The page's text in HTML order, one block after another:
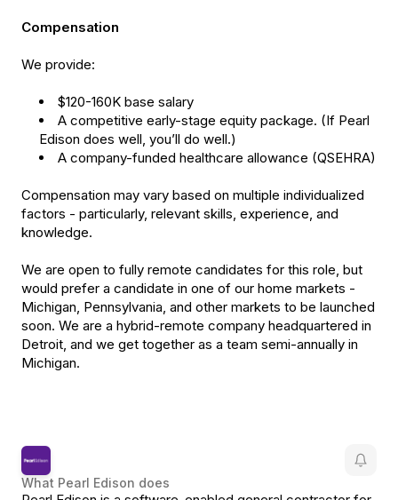
Compensation
We provide:
$120-160K base salary
A competitive early-stage equity package. (If Pearl
Edison does well, you’ll do well.)
A company-funded healthcare allowance (QSEHRA)
Compensation may vary based on multiple individualized
factors - particularly, relevant skills, experience, and
knowledge.
We are open to fully remote candidates for this role, but
would prefer a candidate in one of our home markets -
Michigan, Pennsylvania, and other markets to be launched
soon. We are a hybrid-remote company headquartered in
Detroit, and we get together as a team semi-annually in
Michigan.
What Pearl Edison does